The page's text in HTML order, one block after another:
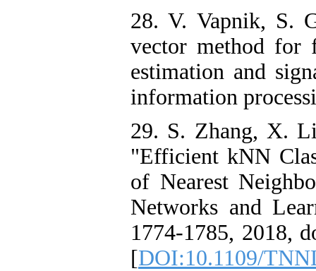
28. V. Vapnik, S.
vector method for
estimation and
information
29. S. Zhang, X.
"Efficient kNN
of Nearest
Networks and
1774-1785, 2018,
[DOI:10.1109/